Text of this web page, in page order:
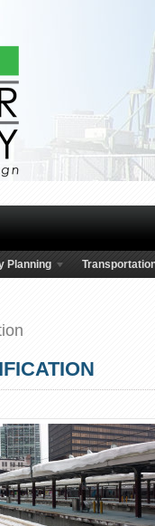
Planning